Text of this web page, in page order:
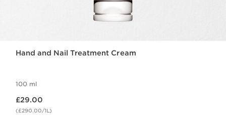
Hand and Nail Treatment Cream
100 ml
£29.00
(£290.00/1L)